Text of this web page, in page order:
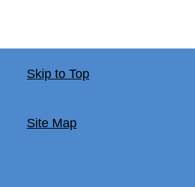
Skip to Top
Site Map